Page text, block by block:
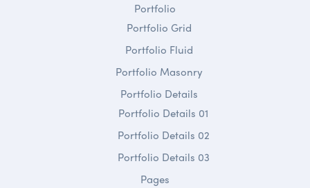
Portfolio
Portfolio Grid
Portfolio Fluid
Portfolio Masonry
Portfolio Details
Portfolio Details 01
Portfolio Details 02
Portfolio Details 03
Pages